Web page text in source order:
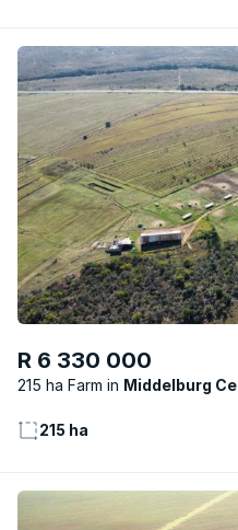
R 6 330 000
215 ha Farm Middelburg
215 ha